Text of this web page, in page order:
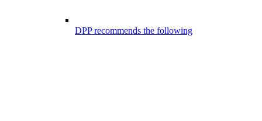
DPP recommends the following